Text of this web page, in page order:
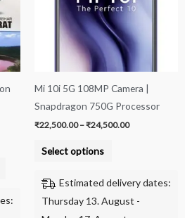
Mi 10i 5G 108MP Camera |
Snapdragon 750G Processor
₹22,500.00 –₹24,500.00
Select options
variants.
The
options
may
chosen
on
the
Estimated delivery dates:
Thursday 13. August -